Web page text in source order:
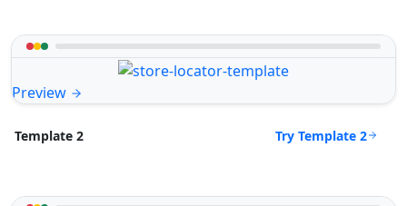
Preview
Template 2 Try Template 2